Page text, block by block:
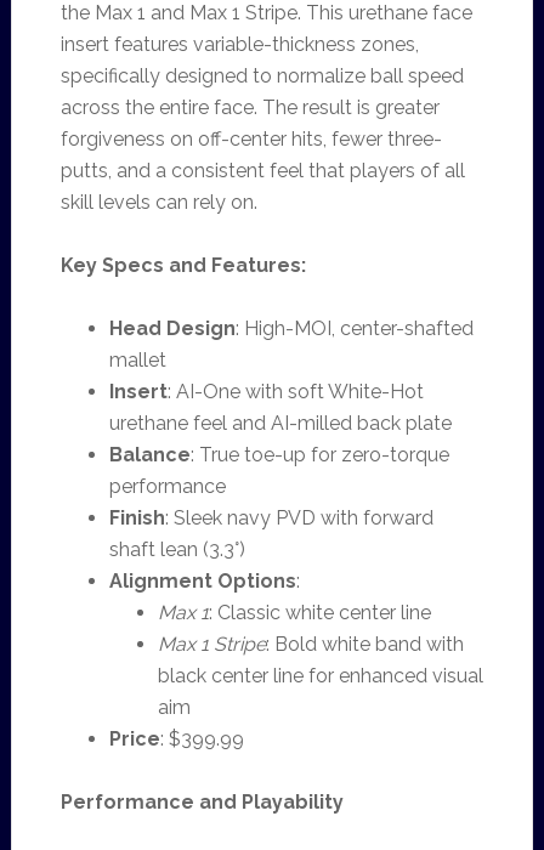
the Max 1 and Max 1 Stripe. This urethane face
insert features variable-thickness zones,
specifically designed to normalize ball speed
across the entire face. The result is greater
forgiveness on off-center hits, fewer three-
putts, and a consistent feel that players of all
skill levels can rely on.
Key Specs and Features:
Head Design: High-MOI, center-shafted
mallet
Insert: AI-One with soft White-Hot
urethane feel and AI-milled back plate
Balance: True toe-up for zero-torque
performance
Finish: Sleek navy PVD with forward
shaft lean (3.3°)
Alignment Options:
Max 1: Classic white center line
Max 1 Stripe: Bold white band with
black center line for enhanced visual
aim
Price: $399.99
Performance and Playability